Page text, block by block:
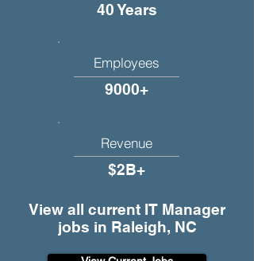
40 Years
Employees
9000+
Revenue
$2B+
View all current IT Manager
jobs in Raleigh, NC